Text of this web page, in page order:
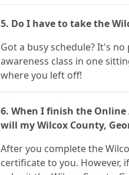
5. Do I have to take the
Got a busy schedule? It's
awareness class in one
where you left off!
6. When I finish the Online
will my Wilcox County,
After you complete the
certificate to you. However,